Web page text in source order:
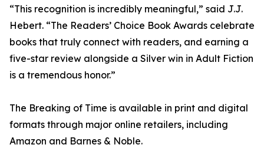
“This recognition is incredibly meaningful,” said J.J.
Hebert. “The Readers’ Choice Book Awards celebrate
books that truly connect with readers, and earning a
five-star review alongside a Silver win in Adult Fiction
is a tremendous honor.”
The Breaking of Time is available in print and digital
formats through major online retailers, including
Amazon and Barnes & Noble.